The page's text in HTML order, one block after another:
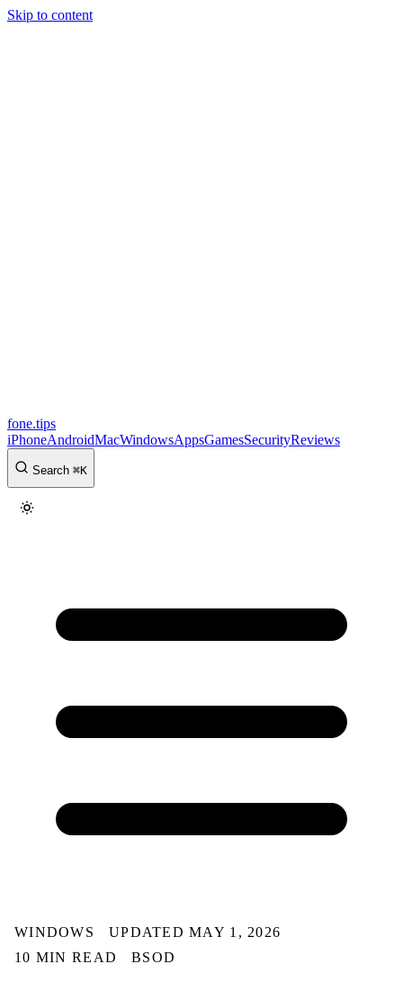
Skip to content
fone.tips
iPhoneAndroidMacWindowsAppsGamesSecurityReviews
Search ⌘K
WINDOWS
UPDATED MAY 1, 2026
10 MIN READ
BSOD